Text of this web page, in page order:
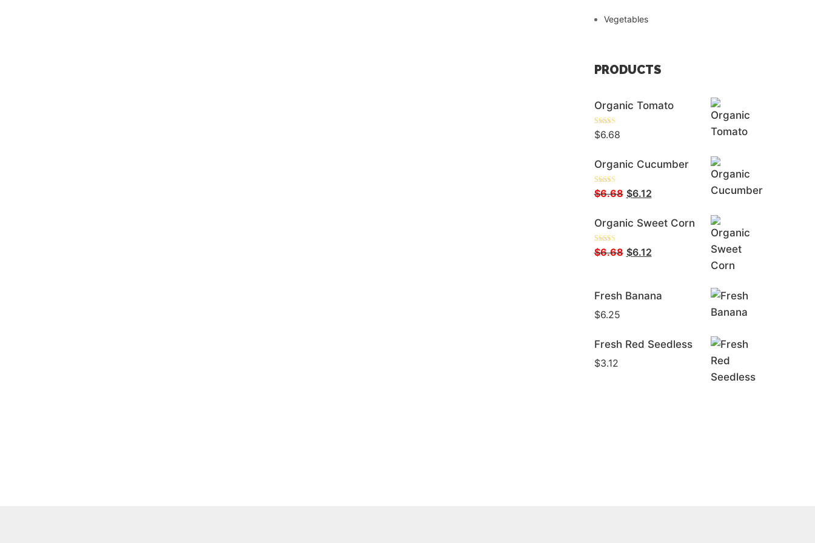
Vegetables
PRODUCTS
Organic Tomato
Rated5.00
Out Of 5
$6.68
Organic Cucumber
Rated5.00
Out Of 5
$6.68 Original
Was:
$6.12Current
Is:
Organic Sweet Corn
Rated5.00
Out Of 5
$6.68 Original
$6.68.
$6.12Current
$6.12.
Fresh Banana
$6.25
Fresh Red Seedless
$3.12